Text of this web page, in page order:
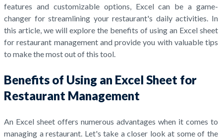
features and customizable options, Excel can be a game-
changer for streamlining your restaurant's daily activities. In
this article, we will explore the benefits of using an Excel sheet
for restaurant management and provide you with valuable tips
to make the most out of this tool.
Benefits of Using an Excel Sheet for
Restaurant Management
An Excel sheet offers numerous advantages when it comes to
managing a restaurant. Let's take a closer look at some of the